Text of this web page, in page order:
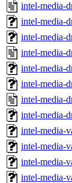
intel-media-
intel-media-
intel-media-
intel-media-
intel-media-
intel-media-
intel-media-
intel-media-
intel-media-
intel-media-
intel-media-
intel-media-